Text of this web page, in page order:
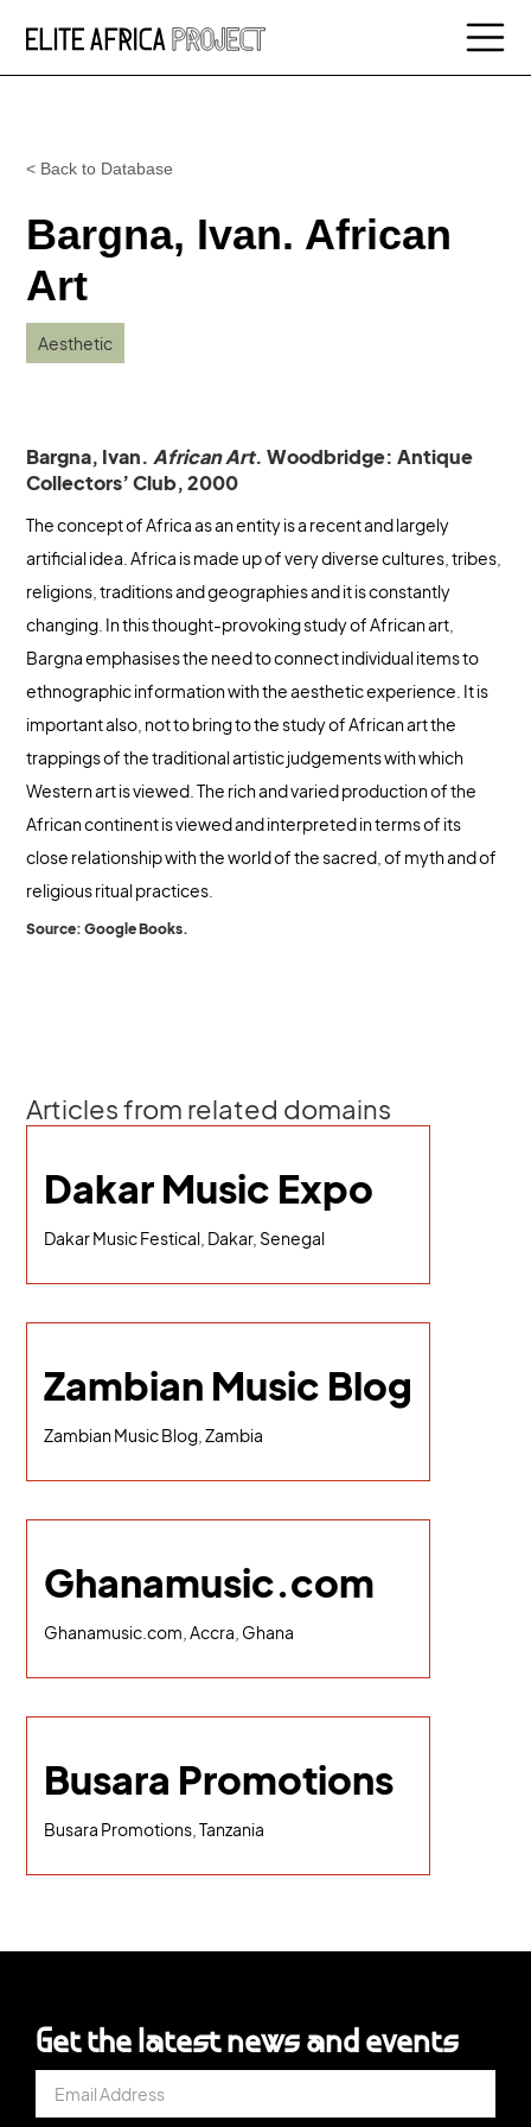
< Back to Database
Bargna, Ivan. African
Art
Aesthetic
Bargna, Ivan. African Art. Woodbridge: Antique
Collectors’ Club, 2000
The concept of Africa as an entity is a recent and largely
artificial idea. Africa is made up of very diverse cultures, tribes,
religions, traditions and geographies and it is constantly
changing. In this thought-provoking study of African art,
Bargna emphasises the need to connect individual items to
ethnographic information with the aesthetic experience. It is
important also, not to bring to the study of African art the
trappings of the traditional artistic judgements with which
Western art is viewed. The rich and varied production of the
African continent is viewed and interpreted in terms of its
close relationship with the world of the sacred, of myth and of
religious ritual practices.
Source: Google Books.
Articles from related domains
Dakar Music Expo
Dakar Music Festical, Dakar, Senegal
Zambian Music Blog
Zambian Music Blog, Zambia
Ghanamusic.com
Ghanamusic.com, Accra, Ghana
Busara Promotions
Busara Promotions, Tanzania
Get the latest news and events